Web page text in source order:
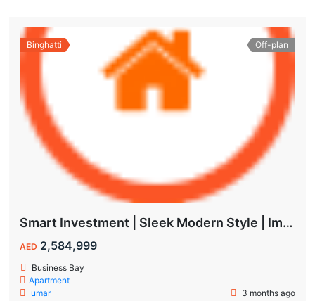
Binghatti Off-plan
Smart Investment | Sleek Modern Style | Impressive ROI
AED 2,584,999
Business Bay
Apartment
umar
3 months ago